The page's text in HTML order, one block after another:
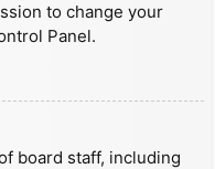
to change your
Panel.
board staff, including